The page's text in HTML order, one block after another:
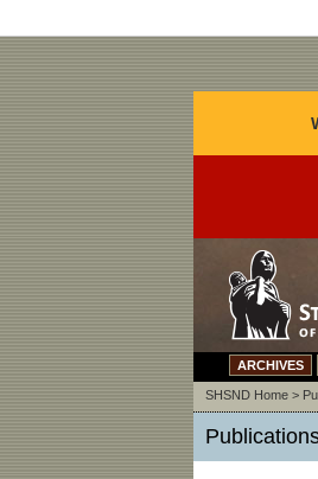
ARCHIVES
SHSND Home>